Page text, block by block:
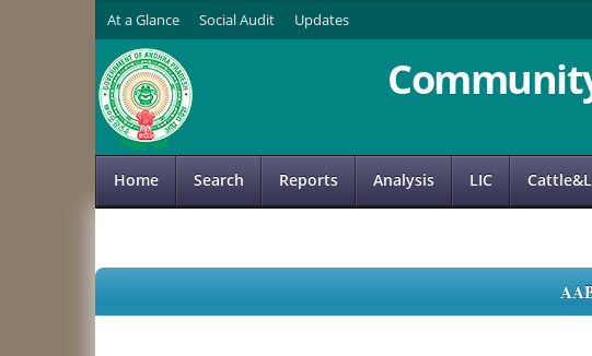
At a Glance Social Audit Updates
Home
Search Reports Analysis LIC